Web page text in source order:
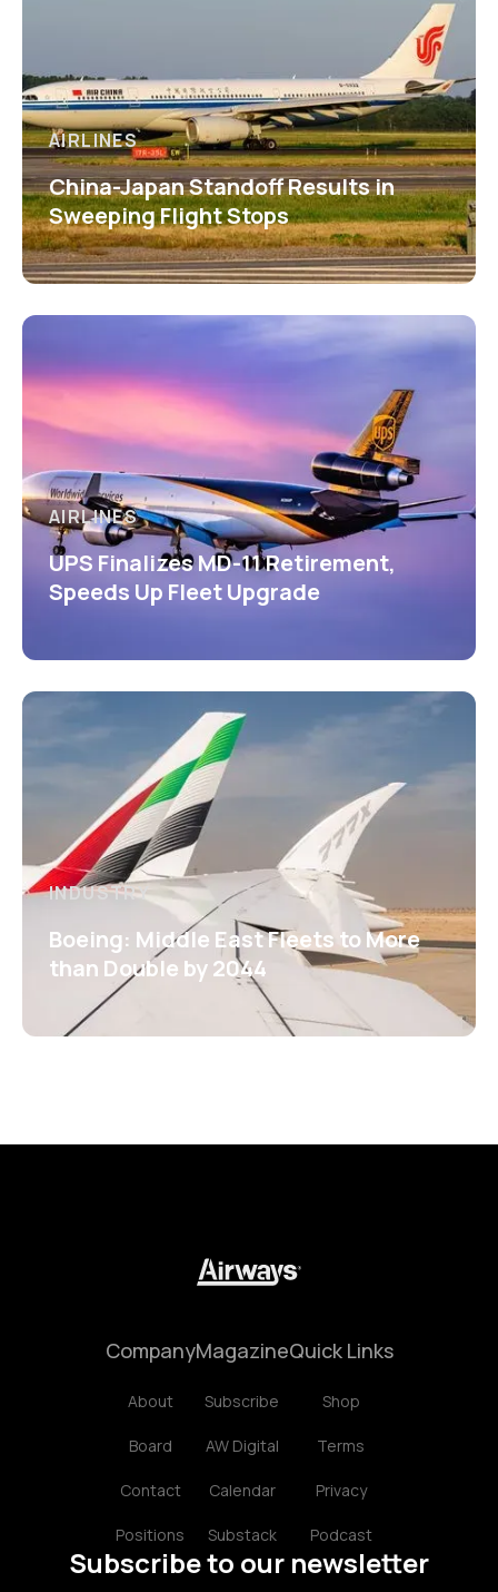
AIRLINES
China-Japan Standoff Results in
Sweeping Flight Stops
AIRLINES
UPS Finalizes MD-11 Retirement,
Speeds Up Fleet Upgrade
INDUSTRY
Boeing: Middle East Fleets to More
than Double by 2044
Company
About
Board
Contact
Positions
Magazine
Subscribe
AW Digital
Calendar
Substack
Quick Links
Shop
Terms
Privacy
Podcast
Subscribe to our newsletter